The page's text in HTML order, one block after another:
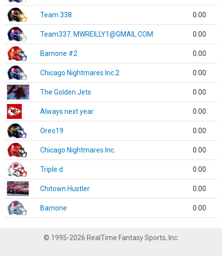
Team 338 0.00
Team337. MWREILLY1@GMAIL.COM 0.00
Barnone #2 0.00
Chicago Nightmares Inc.2 0.00
The Golden Jets 0.00
Always next year 0.00
Oreo19 0.00
Chicago Nightmares Inc. 0.00
Triple d 0.00
Chitown Hustler 0.00
Barnone 0.00
© 1995-2026 RealTime Fantasy Sports, Inc.